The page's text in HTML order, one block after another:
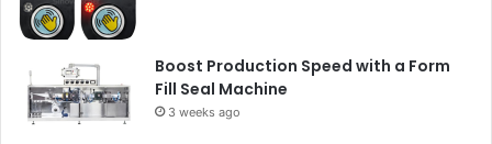
Boost Production Speed with a Form
Fill Seal Machine
3 weeks ago